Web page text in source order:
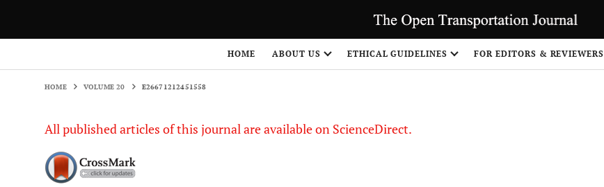
HOME ABOUT US ETHICAL GUIDELINES FOR EDITORS & REVIEWERS
HOME VOLUME 20 E26671212451558
All published articles of this journal are available on ScienceDirect.